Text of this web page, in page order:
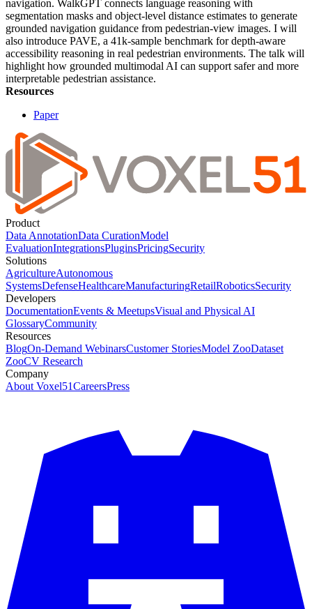
navigation. WalkGPT connects language reasoning with
segmentation masks and object-level distance estimates to generate
grounded navigation guidance from pedestrian-view images. I will
also introduce PAVE, a 41k-sample benchmark for depth-aware
accessibility reasoning in real pedestrian environments. The talk will
highlight how grounded multimodal AI can support safer and more
interpretable pedestrian assistance.
Resources
Paper
Product
Data AnnotationData CurationModel
EvaluationIntegrationsPluginsPricingSecurity
Solutions
AgricultureAutonomous
SystemsDefenseHealthcareManufacturingRetailRoboticsSecurity
Developers
DocumentationEvents & MeetupsVisual and Physical AI
GlossaryCommunity
Resources
BlogOn-Demand WebinarsCustomer StoriesModel ZooDataset
ZooCV Research
Company
About Voxel51CareersPress